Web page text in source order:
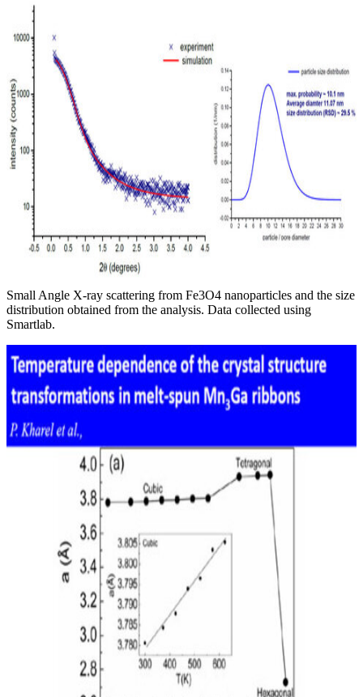
Small Angle X-ray scattering from Fe3O4 nanoparticles and the size
distribution obtained from the analysis. Data collected using
Smartlab.